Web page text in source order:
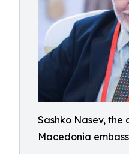
Sashko Nasev, the
Macedonia